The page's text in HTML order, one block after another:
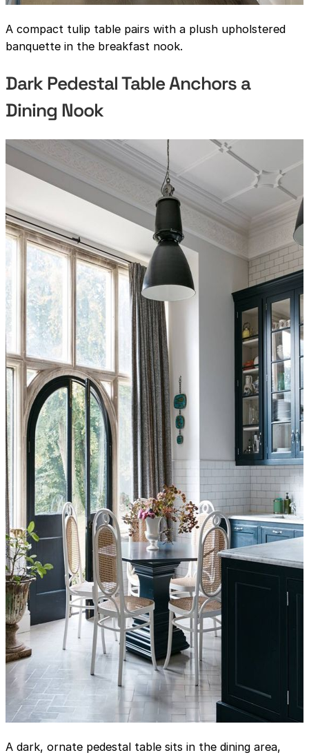
A compact tulip table pairs with a plush upholstered
banquette in the breakfast nook.
Dark Pedestal Table Anchors a
Dining Nook
A dark, ornate pedestal table sits in the dining area,